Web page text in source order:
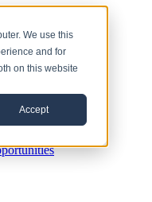
We use this
and for
on this website
Accept